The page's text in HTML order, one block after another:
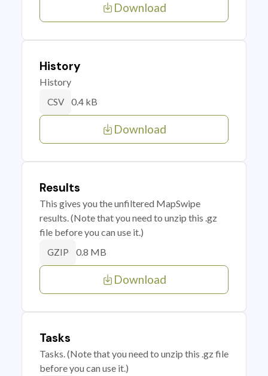
Download
History
History
CSV 0.4 kB
Download
Results
This gives you the unfiltered MapSwipe
results. (Note that you need to unzip this .gz
file before you can use it.)
GZIP 0.8 MB
Download
Tasks
Tasks. (Note that you need to unzip this .gz file
before you can use it.)